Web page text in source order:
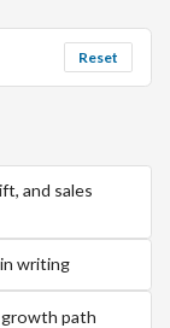
Reset
and sales
writing
path